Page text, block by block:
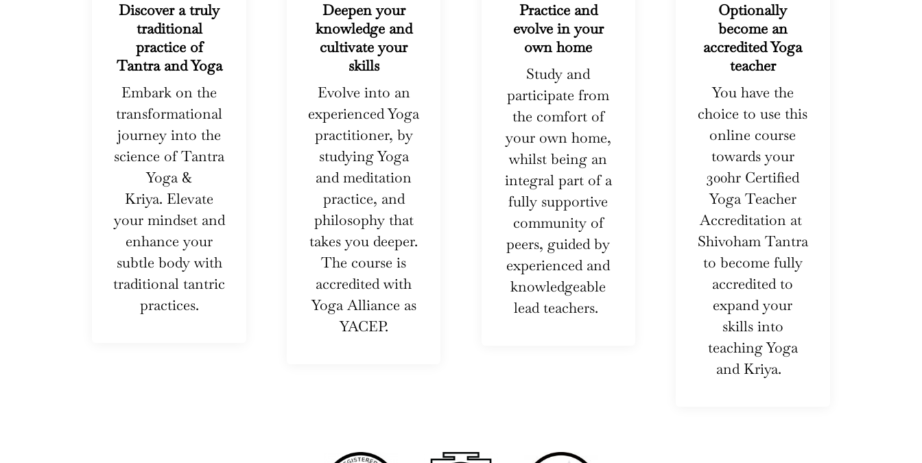
Discover a truly
traditional
practice of
Tantra and Yoga
Embark on the
transformational
journey into the
science of Tantra
Yoga &
Kriya. Elevate
your mindset and
enhance your
subtle body with
traditional tantric
practices.
Deepen your
knowledge and
cultivate your
skills
Evolve into an
experienced Yoga
practitioner, by
studying Yoga
and meditation
practice, and
philosophy that
takes you deeper.
The course is
accredited with
Yoga Alliance as
YACEP.
Practice and
evolve in your
own home
Study and
participate from
the comfort of
your own home,
whilst being an
integral part of a
fully supportive
community of
peers, guided by
experienced and
knowledgeable
lead teachers.
Optionally
become an
accredited Yoga
teacher
You have the
choice to use this
online course
towards your
300hr Certified
Yoga Teacher
Accreditation at
Shivoham Tantra
to become fully
accredited to
expand your
skills into
teaching Yoga
and Kriya.